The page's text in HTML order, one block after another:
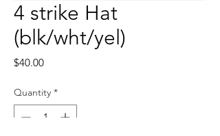
4 strike Hat
(blk/wht/yel)
$40.00Price
Quantity *